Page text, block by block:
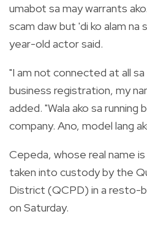
umabot sa may warrants
scam daw but 'di ko alam na
year-old actor said.
"I am not connected at all
business registration, my
added. "Wala ako sa
company. Ano, model lang
Cepeda, whose real name
taken into custody by the
District (QCPD) in a resto-
on Saturday.